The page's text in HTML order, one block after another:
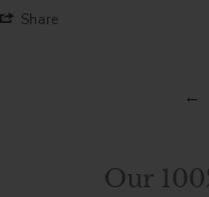
Share
Our